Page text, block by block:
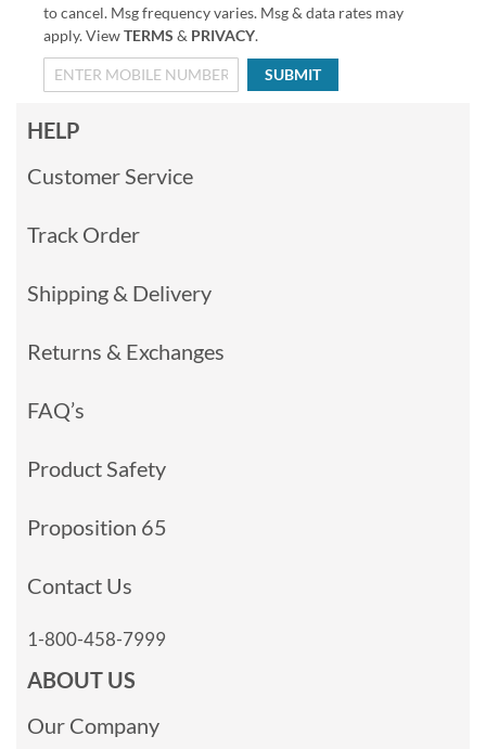
to cancel. Msg frequency varies. Msg & data rates may
apply. ViewTERMS & PRIVACY.
SUBMIT
HELP
Customer Service
Track Order
Shipping & Delivery
Returns & Exchanges
FAQ’s
Product Safety
Proposition 65
Contact Us
1-800-458-7999
ABOUT US
Our Company